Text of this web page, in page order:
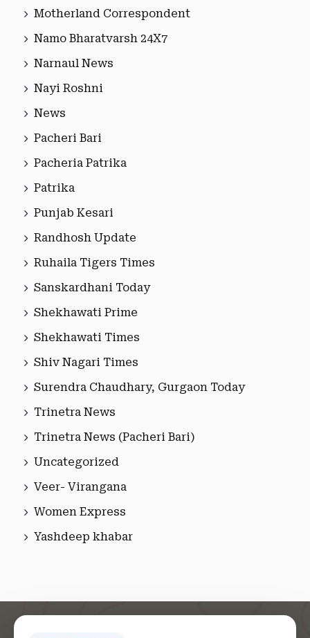
Motherland Correspondent
Namo Bharatvarsh 24X7
Narnaul News
Nayi Roshni
News
Pacheri Bari
Pacheria Patrika
Patrika
Punjab Kesari
Randhosh Update
Ruhaila Tigers Times
Sanskardhani Today
Shekhawati Prime
Shekhawati Times
Shiv Nagari Times
Surendra Chaudhary, Gurgaon Today
Trinetra News
Trinetra News (Pacheri Bari)
Uncategorized
Veer- Virangana
Women Express
Yashdeep khabar